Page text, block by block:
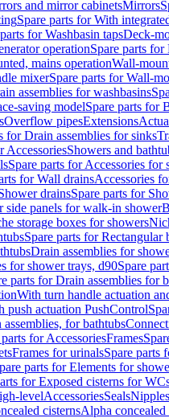
and mirror cabinetsMirrors
Spare parts for With
for Washbasin tapsDeck-
operationSpare parts
mains operationWall-
mixerSpare parts for Wall-
assemblies for washbasins
saving modelSpare parts for
Overflow pipesExtensions
for Drain assemblies for sinks
AccessoriesShowers and
Spare parts for Accessories for
for Wall drainsAccessories
drainsSpare parts for
side panels for walk-in shower
storage boxes for showers
Spare parts for Rectangular
Drain assemblies for
for shower trays, d90Spare
parts for Drain assemblies for
With turn handle actuation
push actuation PushControl
for bathtubs
parts for AccessoriesFrames
Frames for urinalsSpare parts
parts for Elements for
for Exposed cisterns for
levelAccessoriesSeals
cisternsAlpha concealed